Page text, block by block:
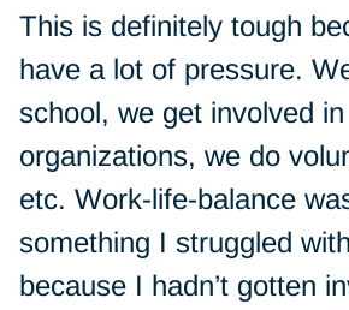
This is definitely tough
have a lot of pressure.
school, we get involved in
organizations, we do
etc. Work-life-balance
something I struggled
because I hadn’t gotten